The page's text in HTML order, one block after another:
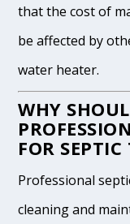
that the cost of
be affected by
water heater.
WHY
FOR
Professional
cleaning and